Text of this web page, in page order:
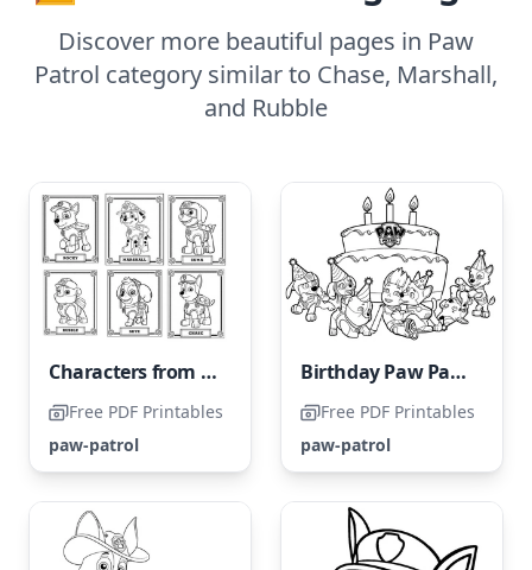
Discover more beautiful pages in Paw
Patrol category similar to Chase, Marshall,
and Rubble
Characters from Paw Patrol
Free PDF Printables
paw-patrol
Birthday Paw Patrol
Free PDF Printables
paw-patrol